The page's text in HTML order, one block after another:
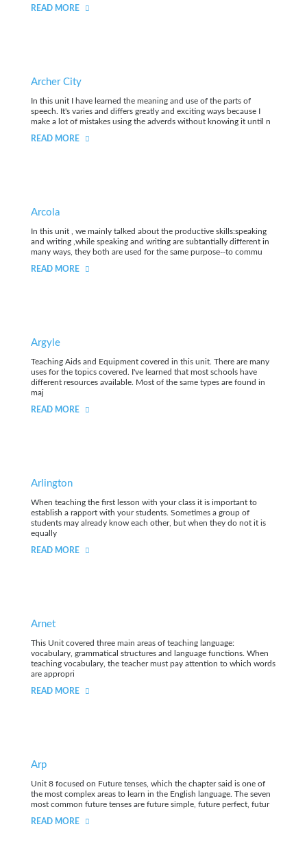
READ MORE
Archer City
In this unit I have learned the meaning and use of the parts of
speech. It's varies and differs greatly and exciting ways because I
make a lot of mistakes using the adverds without knowing it until n
READ MORE
Arcola
In this unit , we mainly talked about the productive skills:speaking
and writing ,while speaking and writing are subtantially different in
many ways, they both are used for the same purpose--to commu
READ MORE
Argyle
Teaching Aids and Equipment covered in this unit. There are many
uses for the topics covered. I've learned that most schools have
different resources available. Most of the same types are found in
maj
READ MORE
Arlington
When teaching the first lesson with your class it is important to
establish a rapport with your students. Sometimes a group of
students may already know each other, but when they do not it is
equally
READ MORE
Arnet
This Unit covered three main areas of teaching language:
vocabulary, grammatical structures and language functions. When
teaching vocabulary, the teacher must pay attention to which words
are appropri
READ MORE
Arp
Unit 8 focused on Future tenses, which the chapter said is one of
the most complex areas to learn in the English language. The seven
most common future tenses are future simple, future perfect, futur
READ MORE